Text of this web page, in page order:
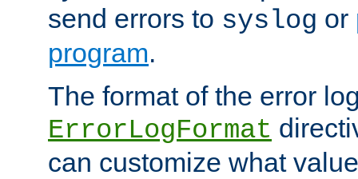
send errors to syslog or
program.
The format of the error
ErrorLogFormat
can customize what